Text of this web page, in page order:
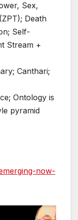
Sex,
Death
Self-
Stream +
Canthari;
Ontology is
pyramid
now-